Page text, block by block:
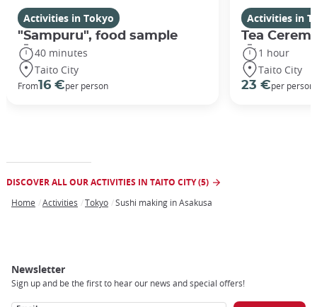
Activities in Tokyo
"Sampuru", food sample
40 minutes
Taito City
From16 €per person
Activities in
Tea
1 hour
Taito City
23 €per person
DISCOVER ALL OUR ACTIVITIES IN TAITO CITY (5)
Home Activities Tokyo Sushi making in Asakusa
Newsletter
Sign up and be the first to hear our news and special offers!